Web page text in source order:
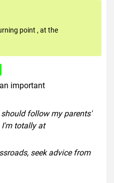
point , at the
important
follow my parents'
I'm totally at
seek advice from